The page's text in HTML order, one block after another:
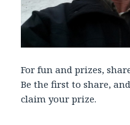
For fun and prizes,
Be the first to share,
claim your prize.